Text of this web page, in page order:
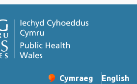
Cymraeg
– Newid yr iaith ir
English